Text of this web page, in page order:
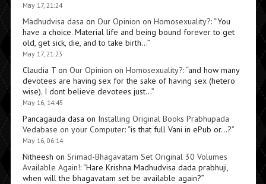
May 17, 21:24
Madhudvisa dasa on Our Opinion on Homosexuality?: “You
have a choice. Material life and being bound forever to get
old, get sick, die, and to take birth…”
May 17, 21:23
Claudia Ton Our Opinion on Homosexuality?: “and how many
devotees are having sex for the sake of having sex (hetero
wise). I dont believe devotees just…”
May 16, 14:45
Pancagauda dasa on Installing Original Books Prabhupada
Vedabase on your Computer: “is that full Vani in ePub or…?”
May 16, 06:14
Nitheesh on Srimad-Bhagavatam Set Original 30 Volumes
Available Again!: “Hare Krishna Madhudvisa dada prabhuji,
when will the bhagavatam set be available again?”